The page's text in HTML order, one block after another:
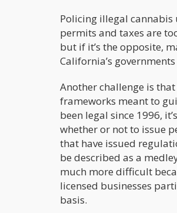
Policing illegal cannabis
permits and taxes are
but if it’s the opposite,
California’s
Another challenge is
frameworks meant to
been legal since 1996,
whether or not to issue
that have issued
be described as a
much more difficult
licensed businesses
basis.